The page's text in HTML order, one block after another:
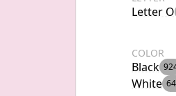
Letter O
COLOR
Black
White